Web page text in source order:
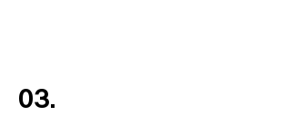
03.